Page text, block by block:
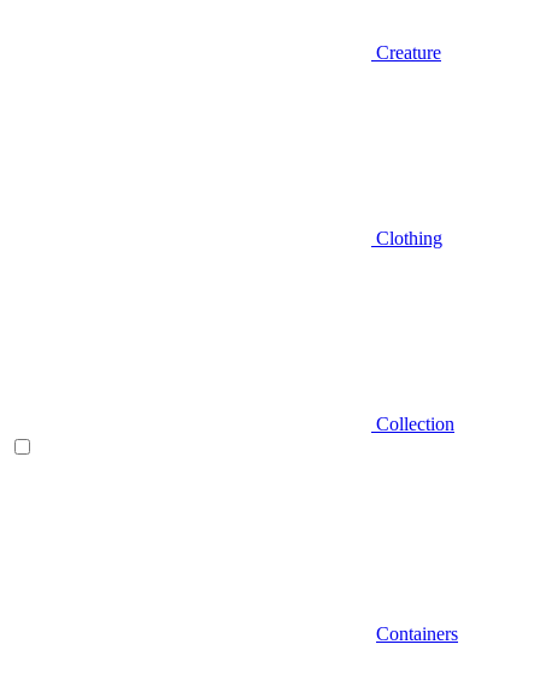
Creature
Clothing
Collection
Containers